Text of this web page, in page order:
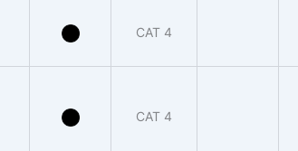
CAT 4
CAT 4